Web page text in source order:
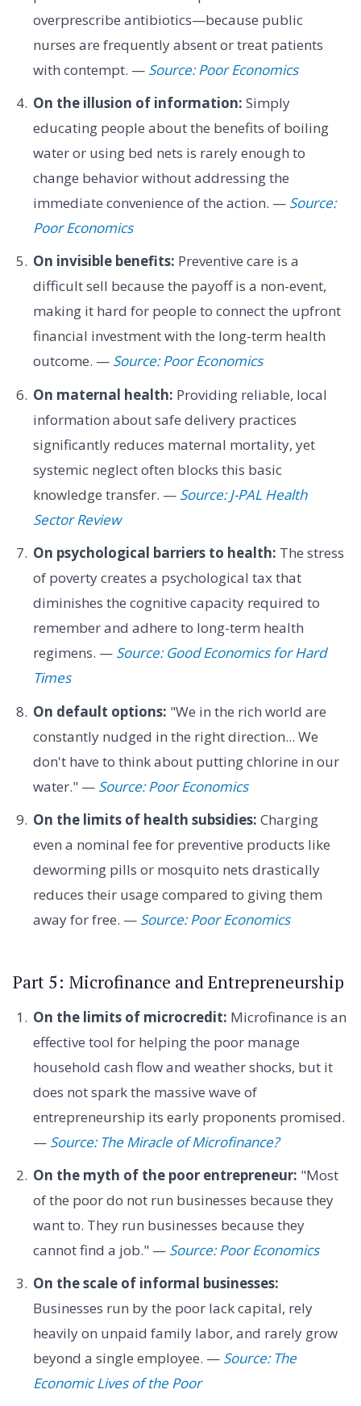
overprescribe antibiotics—because public
nurses are frequently absent or treat patients
with contempt. — Source: Poor Economics
On the illusion of information: Simply
educating people about the benefits of boiling
water or using bed nets is rarely enough to
change behavior without addressing the
immediate convenience of the action. — Source:
Poor Economics
On invisible benefits: Preventive care is a
difficult sell because the payoff is a non-event,
making it hard for people to connect the upfront
financial investment with the long-term health
outcome. — Source: Poor Economics
On maternal health: Providing reliable, local
information about safe delivery practices
significantly reduces maternal mortality, yet
systemic neglect often blocks this basic
knowledge transfer. — Source: J-PAL Health
Sector Review
On psychological barriers to health: The stress
of poverty creates a psychological tax that
diminishes the cognitive capacity required to
remember and adhere to long-term health
regimens. — Source: Good Economics for Hard
Times
On default options: "We in the rich world are
constantly nudged in the right direction... We
don't have to think about putting chlorine in our
water." — Source: Poor Economics
On the limits of health subsidies: Charging
even a nominal fee for preventive products like
deworming pills or mosquito nets drastically
reduces their usage compared to giving them
away for free. — Source: Poor Economics
Part 5: Microfinance and Entrepreneurship
On the limits of microcredit: Microfinance is an
effective tool for helping the poor manage
household cash flow and weather shocks, but it
does not spark the massive wave of
entrepreneurship its early proponents promised.
— Source: The Miracle of Microfinance?
On the myth of the poor entrepreneur: "Most
of the poor do not run businesses because they
want to. They run businesses because they
cannot find a job." — Source: Poor Economics
On the scale of informal businesses:
Businesses run by the poor lack capital, rely
heavily on unpaid family labor, and rarely grow
beyond a single employee. — Source: The
Economic Lives of the Poor